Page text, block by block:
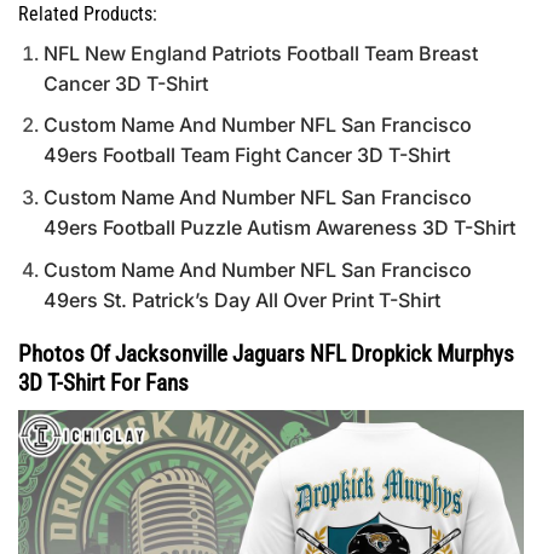
Related Products:
NFL New England Patriots Football Team Breast
Cancer 3D T-Shirt
Custom Name And Number NFL San Francisco
49ers Football Team Fight Cancer 3D T-Shirt
Custom Name And Number NFL San Francisco
49ers Football Puzzle Autism Awareness 3D T-Shirt
Custom Name And Number NFL San Francisco
49ers St. Patrick’s Day All Over Print T-Shirt
Photos Of Jacksonville Jaguars NFL Dropkick Murphys
3D T-Shirt For Fans